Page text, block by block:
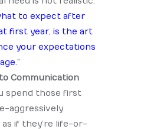
to expect after
first year, is the art
your expectations
”
Communication
spend those first
aggressively
if they’re life-or-